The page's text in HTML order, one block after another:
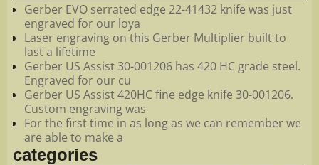
Gerber EVO serrated edge 22-41432 knife was just
engraved for our loya
Laser engraving on this Gerber Multiplier built to
last a lifetime
Gerber US Assist 30-001206 has 420 HC grade steel.
Engraved for our cu
Gerber US Assist 420HC fine edge knife 30-001206.
Custom engraving was
For the first time in as long as we can remember we
are able to make a
categories